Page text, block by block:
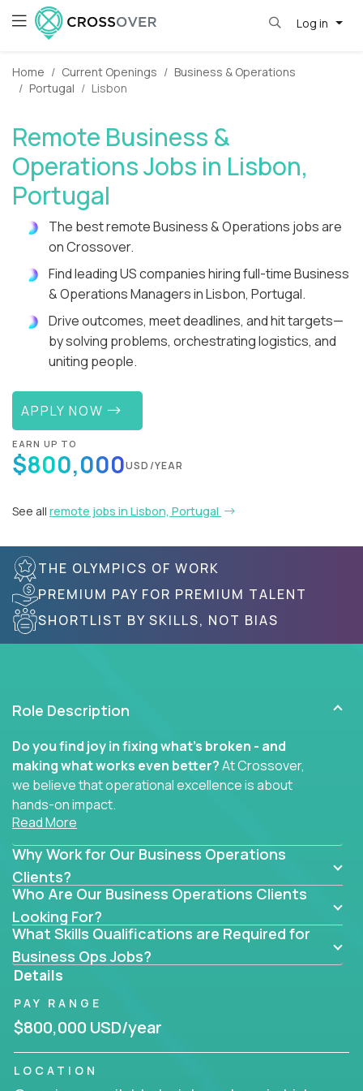
Log in
Home Current Openings
Business & Operations
Portugal
Lisbon
Remote Business &
Operations Jobs in Lisbon,
Portugal
The best remote Business & Operations jobs are
on Crossover.
Find leading US companies hiring full-time Business
& Operations Managers in Lisbon, Portugal.
Drive outcomes, meet deadlines, and hit targets—
by solving problems, orchestrating logistics, and
uniting people.
APPLY NOW
EARN UP TO
$800,000USD/YEAR
See all remote jobs in Lisbon, Portugal
THE OLYMPICS OF WORK
PREMIUM PAY FOR PREMIUM TALENT
SHORTLIST BY SKILLS, NOT BIAS
Role Description
Do you find joy in fixing what’s broken - and
making what works even better?At Crossover,
we believe that operational excellence is about
hands-on impact.
business transformation, supply chain optimization,
or cross-functional alignment - you’ll take ownership
of high-impact initiatives across fast-moving US
companies.
No management layers to wade through. No
bottlenecks to wait on. Just clear mandates and the
freedom to move lightning fast.
You’ll be joining high-performance software and
EdTech companies likeTrilogy,
andIgniteTech,where operations leaders don’t
hide behind dashboards – they get their hands dirty.
Read More
Why Work for Our Business Operations
Clients?
Who Are Our Business Operations Clients
Looking For?
What Skills Qualifications are Required for
Business Ops Jobs?
Details
PAY RANGE
$800,000 USD/year
LOCATION